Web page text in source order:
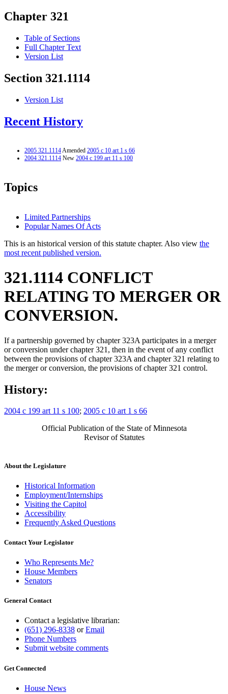
Chapter 321
Table of Sections
Full Chapter Text
Version List
Section 321.1114
Version List
Recent History
2005 321.1114Amended 2005 c 10 art 1 s 66
2004 321.1114 New 2004 c 199 art 11 s 100
Topics
Limited Partnerships
Popular Names Of Acts
This is an historical version of this statute chapter. Also view the
most recent published version.
321.1114 CONFLICT
RELATING TO MERGER OR
CONVERSION.
If a partnership governed by chapter 323A participates in a merger
or conversion under chapter 321, then in the event of any conflict
between the provisions of chapter 323A and chapter 321 relating to
the merger or conversion, the provisions of chapter 321 control.
History:
2004 c 199 art 11 s 100; 2005 c 10 art 1 s 66
Official Publication of the State of Minnesota
Revisor of Statutes
About the Legislature
Historical Information
Employment/Internships
Visiting the Capitol
Accessibility
Frequently Asked Questions
Contact Your Legislator
Who Represents Me?
House Members
Senators
General Contact
Contact a legislative librarian:
(651) 296-8338 orEmail
Phone Numbers
Submit website comments
Get Connected
House News